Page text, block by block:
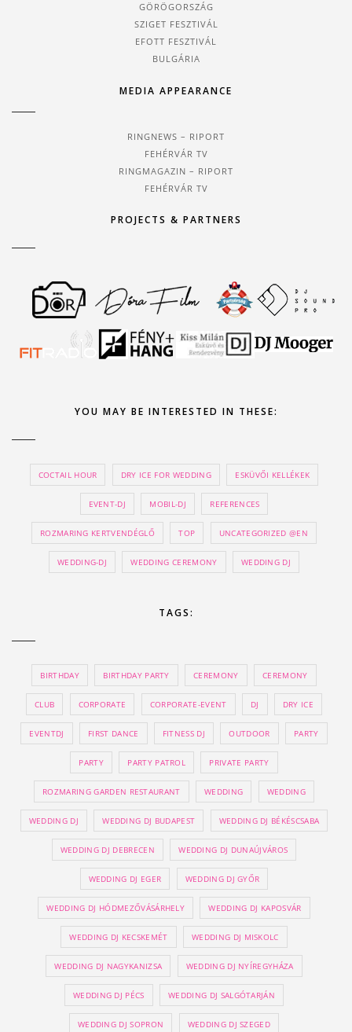
GÖRÖGORSZÁG
SZIGET FESZTIVÁL
EFOTT FESZTIVÁL
BULGÁRIA
MEDIA APPEARANCE
RINGNEWS – RIPORT
FEHÉRVÁR TV
RINGMAGAZIN – RIPORT
FEHÉRVÁR TV
PROJECTS & PARTNERS
YOU MAY BE INTERESTED IN THESE:
COCTAIL HOUR DRY ICE FOR WEDDING ESKÜVŐI KELLÉKEK
EVENT-DJ MOBIL-DJ REFERENCES
ROZMARING KERTVENDÉGLŐ TOP UNCATEGORIZED @EN
WEDDING-DJ WEDDING CEREMONY WEDDING DJ
TAGS:
BIRTHDAY BIRTHDAY PARTY CEREMONY CEREMONY
CLUB CORPORATE CORPORATE-EVENT DJ DRY ICE
EVENTDJ FIRST DANCE FITNESS DJ OUTDOOR PARTY
PARTY PARTY PATROL PRIVATE PARTY
ROZMARING GARDEN RESTAURANT WEDDING WEDDING
WEDDING DJ WEDDING DJ BUDAPEST WEDDING DJ BÉKÉSCSABA
WEDDING DJ DEBRECEN WEDDING DJ DUNAÚJVÁROS
WEDDING DJ EGER WEDDING DJ GYŐR
WEDDING DJ HÓDMEZŐVÁSÁRHELY WEDDING DJ KAPOSVÁR
WEDDING DJ KECSKEMÉT WEDDING DJ MISKOLC
WEDDING DJ NAGYKANIZSA WEDDING DJ NYÍREGYHÁZA
WEDDING DJ PÉCS WEDDING DJ SALGÓTARJÁN
WEDDING DJ SOPRON WEDDING DJ SZEGED